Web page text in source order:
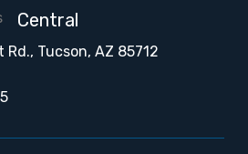
Central
Rd., Tucson, AZ 85712